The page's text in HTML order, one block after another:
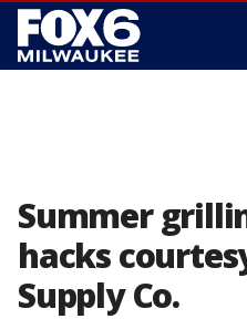
Summer
hacks
Supply Co.